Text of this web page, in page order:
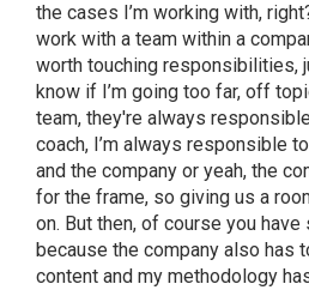
the cases I’m working with,
work with a team within a
worth touching responsibilities,
know if I’m going too far, off
team, they're always
coach, I’m always responsible
and the company or yeah, the
for the frame, so giving us a
on. But then, of course you
because the company also has
content and my methodology